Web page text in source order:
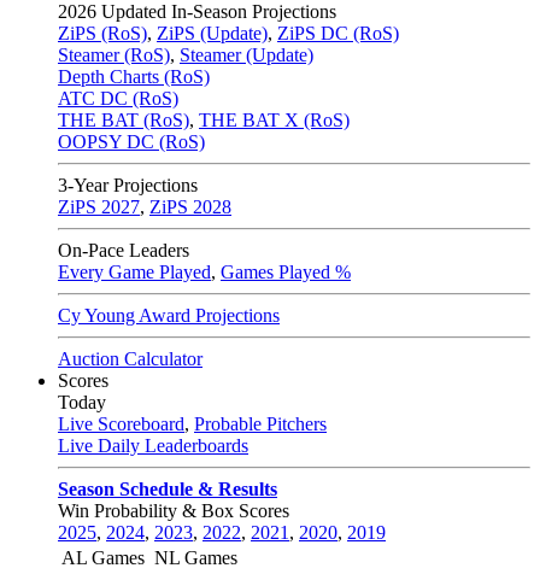
2026 Updated In-Season Projections
ZiPS (RoS), ZiPS (Update), ZiPS DC (RoS)
Steamer (RoS), Steamer (Update)
Depth Charts (RoS)
ATC DC (RoS)
THE BAT (RoS), THE BAT X (RoS)
OOPSY DC (RoS)
3-Year Projections
ZiPS 2027, ZiPS 2028
On-Pace Leaders
Every Game Played, Games Played %
Cy Young Award Projections
Auction Calculator
Scores
Today
Live Scoreboard, Probable Pitchers
Live Daily Leaderboards
Season Schedule & Results
Win Probability & Box Scores
2025, 2024, 2023, 2022, 2021 , 2020, 2019
AL Games NL Games